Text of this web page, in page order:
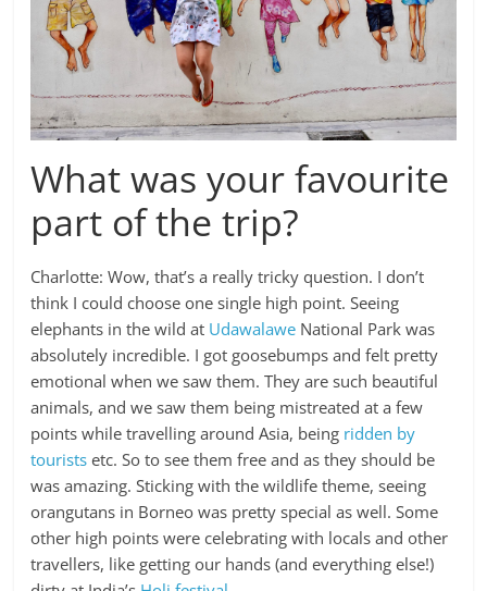
What was your favourite
part of the trip?
Charlotte: Wow, that’s a really tricky question. I don’t
think I could choose one single high point. Seeing
elephants in the wild at Udawalawe National Park was
absolutely incredible. I got goosebumps and felt pretty
emotional when we saw them. They are such beautiful
animals, and we saw them being mistreated at a few
points while travelling around Asia, being ridden by
tourists etc. So to see them free and as they should be
was amazing. Sticking with the wildlife theme, seeing
orangutans in Borneo was pretty special as well. Some
other high points were celebrating with locals and other
travellers, like getting our hands (and everything else!)